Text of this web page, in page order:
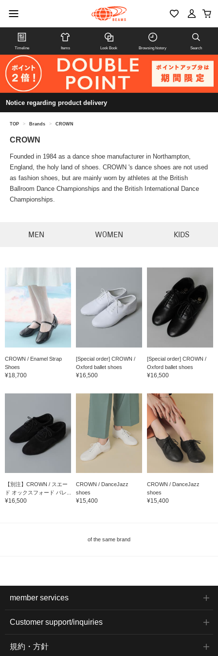
Timeline Items Look Book Browsing history Search
Notice regarding product delivery
TOP > Brands > CROWN
CROWN
Founded in 1984 as a dance shoe manufacturer in Northampton,
England, the holy land of shoes. CROWN 's dance shoes are not used
as fashion shoes, but are mainly worn by athletes at the British
Ballroom Dance Championships and the British International Dance
Championships.
MEN WOMEN KIDS
CROWN / Enamel Strap
Shoes
¥18,700
[Special order] CROWN /
Oxford ballet shoes
¥16,500
[Special order] CROWN /
Oxford ballet shoes
¥16,500
【別注】CROWN / スエー
ド オックスフォード バレ...
¥16,500
CROWN / DanceJazz
shoes
¥15,400
CROWN / DanceJazz
shoes
¥15,400
of the same brand
member services
Customer support/inquiries
規約・方針